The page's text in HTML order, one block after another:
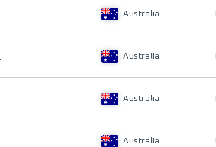
Australia
Australia
Australia
Australia